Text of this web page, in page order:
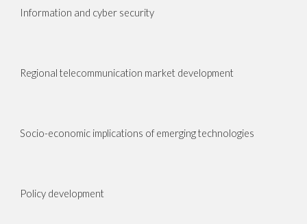
Information and cyber security
Regional telecommunication market development
Socio-economic implications of emerging technologies
Policy development